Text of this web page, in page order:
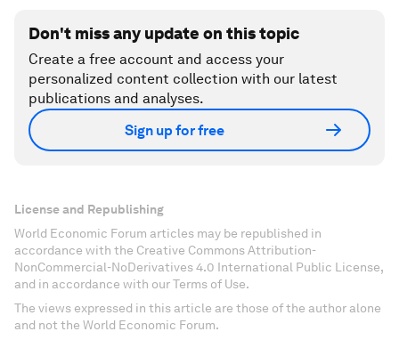
Don't miss any update on this topic
Create a free account and access your
personalized content collection with our latest
publications and analyses.
Sign up for free
License and Republishing
World Economic Forum articles may be republished in
accordance with the Creative Commons Attribution-
NonCommercial-NoDerivatives 4.0 International Public License,
and in accordance with our Terms of Use.
The views expressed in this article are those of the author alone
and not the World Economic Forum.